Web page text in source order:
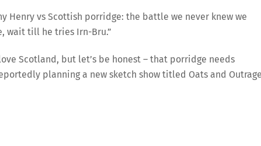
Henry vs Scottish porridge: the battle we never knew we
wait till he tries Irn-Bru.”
Scotland, but let’s be honest – that porridge needs
planning a new sketch show titled Oats and